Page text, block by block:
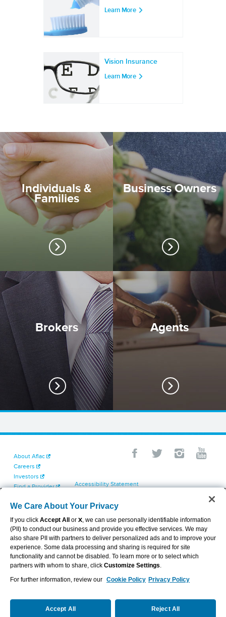
Learn More
Vision Insurance
Learn More
Individuals &
Families
Business Owners
Brokers Agents
About Aflac
Careers
Investors
Find a Provider
Contact Us
Accessibility Statement
Cookie Settings
Exercise Your Rights
Terms of Use
Dental & Vision State Notices
Report Fraud, Waste and Abuse
Aflac's Cyber Trust Center
VIEW LEGAL
We Care About Your Privacy
If you click Accept All or X, we can use personally identifiable information
(PII) to conduct our business and provide you effective services. We may
also share PII with partners to deliver personalized ads and to improve your
experience. Some data processing and sharing is required for site
functionality and cannot be disabled. To learn more or to select which
partners with whom to share, click Customize Settings.
For further information, review our Cookie Policy Privacy Policy
Accept All Reject All